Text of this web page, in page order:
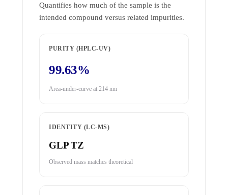
Quantifies how much of the sample is the
intended compound versus related impurities.
PURITY (HPLC-UV)
99.63%
Area-under-curve at 214 nm
IDENTITY (LC-MS)
GLP TZ
Observed mass matches theoretical